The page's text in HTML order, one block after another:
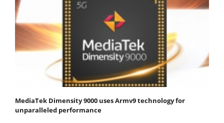
MediaTek Dimensity 9000 uses Armv9 technology for
unparalleled performance